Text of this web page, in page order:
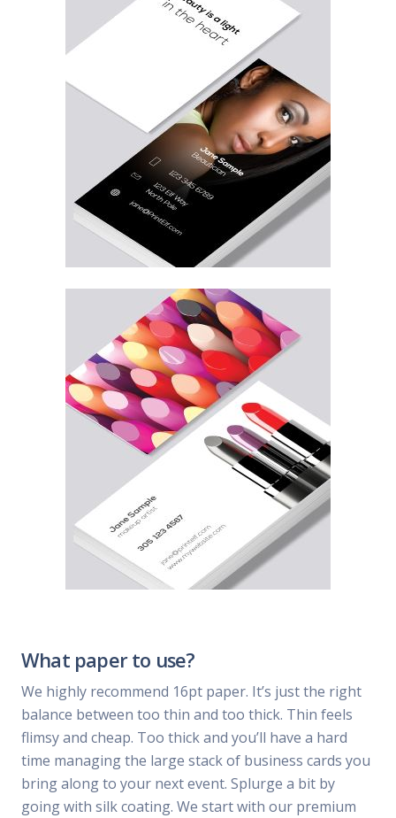
What paper to use?
We highly recommend 16pt paper. It’s just the right
balance between too thin and too thick. Thin feels
flimsy and cheap. Too thick and you’ll have a hard
time managing the large stack of business cards you
bring along to your next event. Splurge a bit by
going with silk coating. We start with our premium